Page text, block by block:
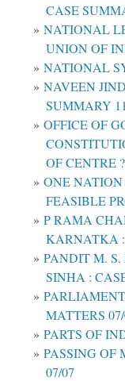
CASE
NATIONAL
UNION OF
NATIONAL
NAVEEN
SUMMARY
OFFICE OF
OF CENTRE
ONE
FEASIBLE
P RAMA
KARNATKA
PANDIT M.
SINHA :
MATTERS
PARTS OF
PASSING OF
07/07